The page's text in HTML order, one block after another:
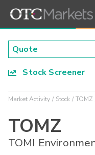
Stock Screener
Market Activity Stock TOMZ
TOMZ
TOMI